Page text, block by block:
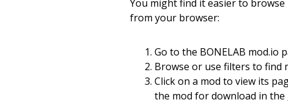
You might find it easier to browse
from your browser:
Go to the BONELAB mod.io
Browse or use filters to find
Click on a mod to view its
the mod for download in the